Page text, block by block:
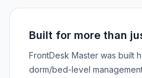
Built for more than
FrontDesk Master was built
dorm/bed-level